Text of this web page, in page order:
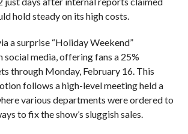
hold steady on its high costs.
a surprise “Holiday Weekend”
social media, offering fans a 25%
through Monday, February 16. This
follows a high-level meeting held a
various departments were ordered to
to fix the show’s sluggish sales.